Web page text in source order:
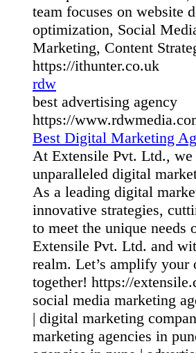
team focuses on website
optimization, Social
Marketing, Content
https://ithunter.co.uk
rdw
best advertising agency
https://
Best Digital Marketing
At Extensile Pvt. Ltd.,
unparalleled digital
As a leading digital
innovative strategies,
to meet the unique
Extensile Pvt. Ltd. and
realm. Let’s amplify your
together! https://
social media marketing
| digital marketing
marketing agencies in